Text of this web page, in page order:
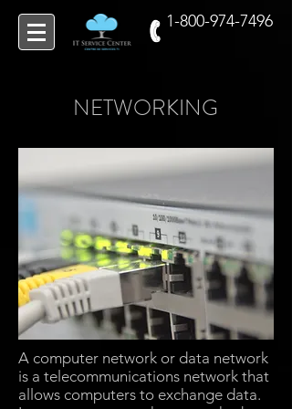
1-800-974-7496
A computer network or data network
is a telecommunications network that
allows computers to exchange data.
NETWORKING